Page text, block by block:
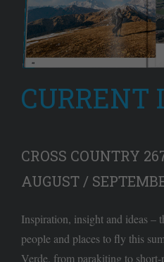
CURRENT
CROSS COUNTRY
AUGUST /
Inspiration, insight and ideas –
people and places to fly this
Verde, from parakiting to